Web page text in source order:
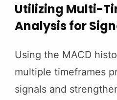
Utilizing Multi-
Analysis for
Using the MACD
multiple timeframes
signals and